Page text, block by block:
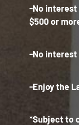
-No interest
$500 or
-No interest
-Enjoy the
*Subject to